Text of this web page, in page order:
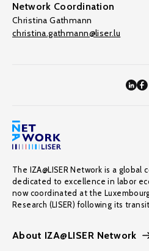
Network Coordination
Christina Gathmann
christina.gathmann@liser.lu
The IZA@LISER Network is a global
dedicated to excellence in labor
now coordinated at the
Research (LISER) following its
About IZA@LISER Network